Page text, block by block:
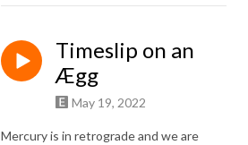
Timeslip on an
Ægg
May 19, 2022
Mercury is in retrograde and we are